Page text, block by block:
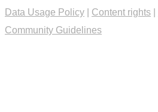
Data Usage Policy
Content rights
Community Guidelines